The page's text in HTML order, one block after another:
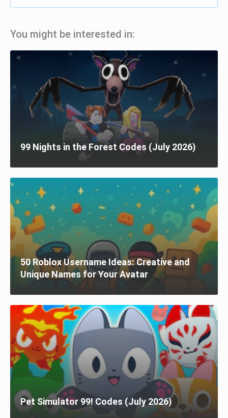
You might be interested in:
99 Nights in the Forest Codes (July 2026)
50 Roblox Username Ideas: Creative and
Unique Names for Your Avatar
Pet Simulator 99! Codes (July 2026)